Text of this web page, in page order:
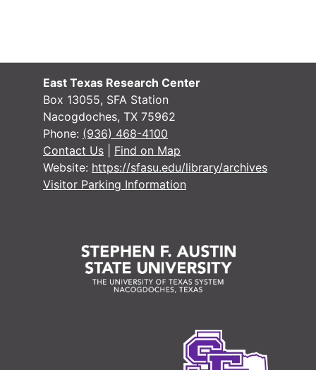
East Texas Research Center
Box 13055, SFA Station
Nacogdoches, TX 75962
Phone: (936) 468-4100
Contact Us
Find on Map
Website: https://sfasu.edu/library/archives
Visitor Parking Information